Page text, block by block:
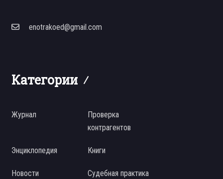
enotrakoed@gmail.com
Категории
Журнал
Проверка
контрагентов
Энциклопедия Книги
Новости Судебная практика